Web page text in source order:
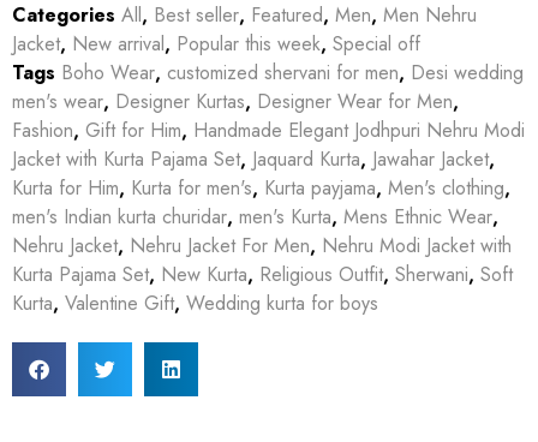
Categories All, Best seller, Featured, Men, Men Nehru
Jacket, New arrival, Popular this week, Special off
Tags Boho Wear, customized shervani for men, Desi wedding
men's wear, Designer Kurtas, Designer Wear for Men,
Fashion, Gift for Him, Handmade Elegant Jodhpuri Nehru Modi
Jacket with Kurta Pajama Set, Jaquard Kurta, Jawahar Jacket,
Kurta for Him, Kurta for men's, Kurta payjama, Men's clothing,
men's Indian kurta churidar, men's Kurta, Mens Ethnic Wear,
Nehru Jacket, Nehru Jacket For Men, Nehru Modi Jacket with
Kurta Pajama Set, New Kurta, Religious Outfit, Sherwani, Soft
Kurta, Valentine Gift, Wedding kurta for boys